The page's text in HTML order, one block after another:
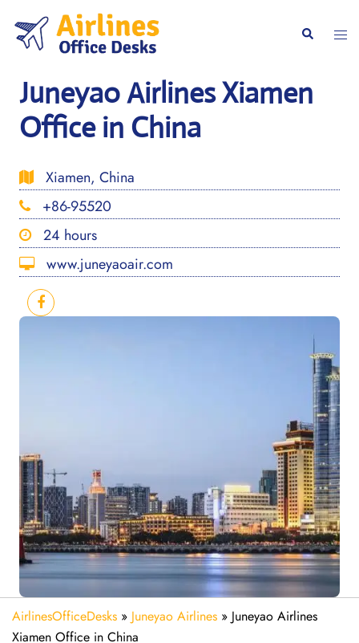
content
Search
Juneyao Airlines Xiamen
Office in China
Xiamen, China
+86-95520
24 hours
www.juneyaoair.com
AirlinesOfficeDesks » Juneyao Airlines » Juneyao Airlines
Xiamen Office in China